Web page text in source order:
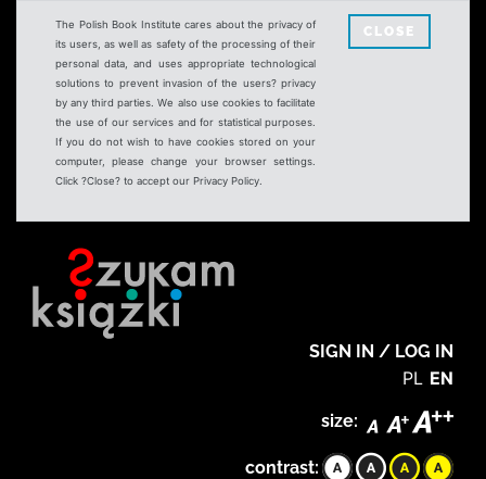
The Polish Book Institute cares about the privacy of
its users, as well as safety of the processing of their
personal data, and uses appropriate technological
solutions to prevent invasion of the users? privacy
by any third parties. We also use cookies to facilitate
the use of our services and for statistical purposes.
If you do not wish to have cookies stored on your
computer, please change your browser settings.
Click ?Close? to accept our Privacy Policy.
CLOSE
SIGN IN / LOG IN
PL EN
size:
contrast: